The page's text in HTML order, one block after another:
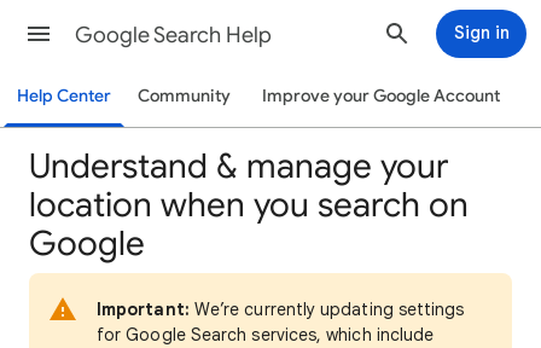
Google Search Help Sign in
Help Center Community Improve your Google Account
Understand & manage your
location when you search on
Google
Important: We’re currently updating settings
for Google Search services, which include